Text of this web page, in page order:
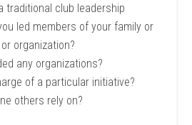
traditional club leadership
led members of your family or
organization?
any organizations?
of a particular initiative?
others rely on?